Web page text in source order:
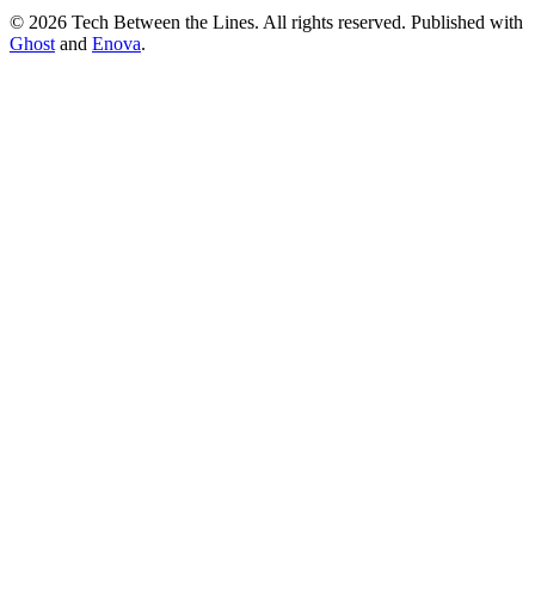
© 2026 Tech Between the Lines. All rights reserved. Published with
Ghost and Enova.